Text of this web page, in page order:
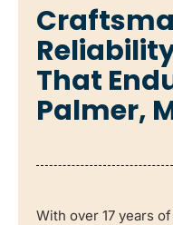
That
Palmer,
With over 17 years